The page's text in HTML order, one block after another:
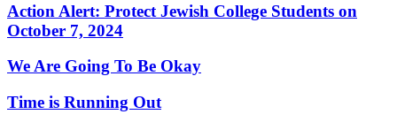
Action Alert: Protect Jewish College Students on
October 7, 2024
We Are Going To Be Okay
Time is Running Out